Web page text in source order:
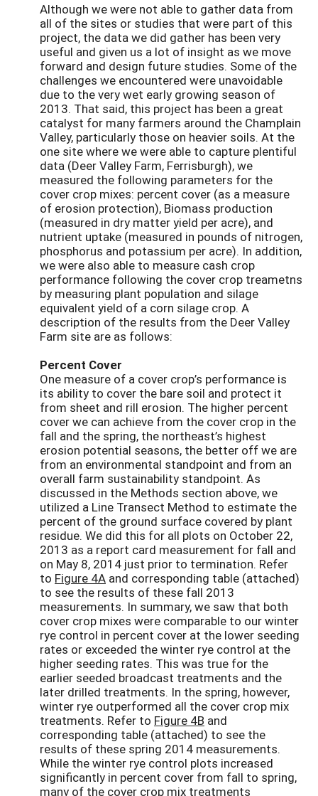
Although we were not able to gather data from
all of the sites or studies that were part of this
project, the data we did gather has been very
useful and given us a lot of insight as we move
forward and design future studies. Some of the
challenges we encountered were unavoidable
due to the very wet early growing season of
2013. That said, this project has been a great
catalyst for many farmers around the Champlain
Valley, particularly those on heavier soils. At the
one site where we were able to capture plentiful
data (Deer Valley Farm, Ferrisburgh), we
measured the following parameters for the
cover crop mixes: percent cover (as a measure
of erosion protection), Biomass production
(measured in dry matter yield per acre), and
nutrient uptake (measured in pounds of nitrogen,
phosphorus and potassium per acre). In addition,
we were also able to measure cash crop
performance following the cover crop treametns
by measuring plant population and silage
equivalent yield of a corn silage crop. A
description of the results from the Deer Valley
Farm site are as follows:
Percent Cover
One measure of a cover crop’s performance is
its ability to cover the bare soil and protect it
from sheet and rill erosion. The higher percent
cover we can achieve from the cover crop in the
fall and the spring, the northeast’s highest
erosion potential seasons, the better off we are
from an environmental standpoint and from an
overall farm sustainability standpoint. As
discussed in the Methods section above, we
utilized a Line Transect Method to estimate the
percent of the ground surface covered by plant
residue. We did this for all plots on October 22,
2013 as a report card measurement for fall and
on May 8, 2014 just prior to termination. Refer
to Figure 4A and corresponding table (attached)
to see the results of these fall 2013
measurements. In summary, we saw that both
cover crop mixes were comparable to our winter
rye control in percent cover at the lower seeding
rates or exceeded the winter rye control at the
higher seeding rates. This was true for the
earlier seeded broadcast treatments and the
later drilled treatments. In the spring, however,
winter rye outperformed all the cover crop mix
treatments. Refer to Figure 4B and
corresponding table (attached) to see the
results of these spring 2014 measurements.
While the winter rye control plots increased
significantly in percent cover from fall to spring,
many of the cover crop mix treatments